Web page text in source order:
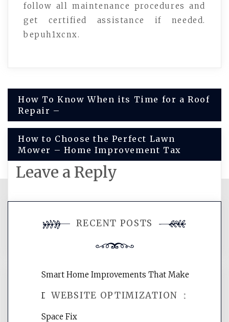
follow all maintenance procedures and
get certified assistance if needed.
bepuh1xcnx.
Post
navigation
How To Know When its Time for a Roof
Repair –
How to Choose the Perfect Lawn
Mower – Home Improvement Tax
Leave a Reply
comment.
WEBSITE OPTIMIZATION
RECENT POSTS
Smart Home Improvements That Make
Daily Life Easier for Families – Perfect
Space Fix